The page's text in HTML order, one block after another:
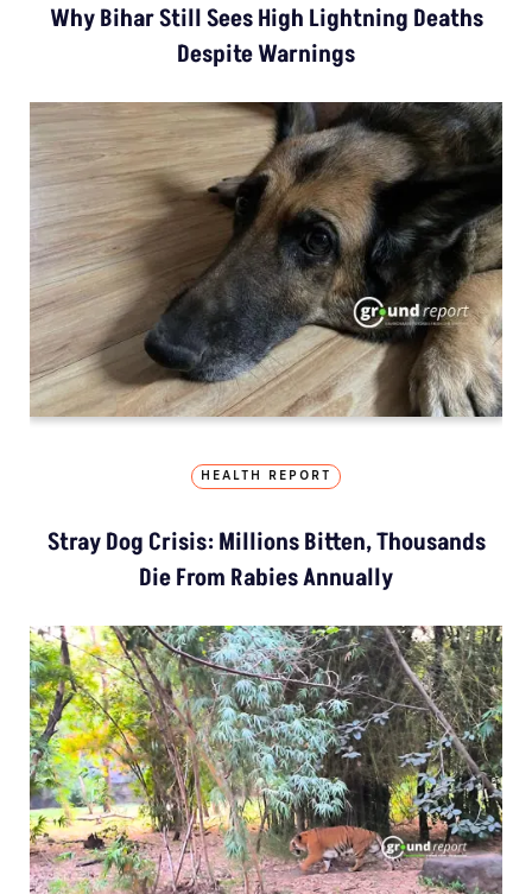
Why Bihar Still Sees High Lightning Deaths
Despite Warnings
HEALTH REPORT
Stray Dog Crisis: Millions Bitten, Thousands
Die From Rabies Annually